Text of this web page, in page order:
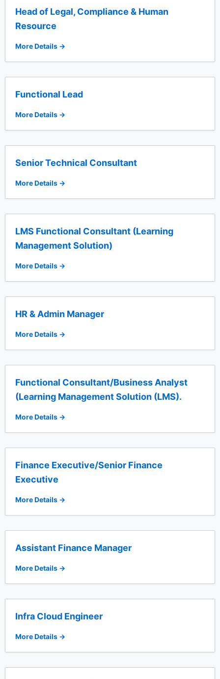
Head of Legal, Compliance & Human
Resource
More Details
Functional Lead
More Details
Senior Technical Consultant
More Details
LMS Functional Consultant (Learning
Management Solution)
More Details
HR & Admin Manager
More Details
Functional Consultant/Business Analyst
(Learning Management Solution (LMS).
More Details
Finance Executive/Senior Finance
Executive
More Details
Assistant Finance Manager
More Details
Infra Cloud Engineer
More Details